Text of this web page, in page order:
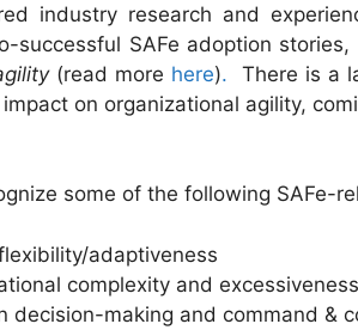
industry research and
successful SAFe adoption
(read more here). There is a
on organizational agility,
some of the following SAFe-
adaptiveness
complexity and
decision-making and command &